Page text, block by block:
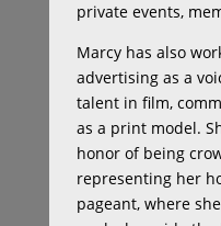
private events,
Marcy has also
advertising as a
talent in film,
as a print model.
honor of being
representing her
pageant, where